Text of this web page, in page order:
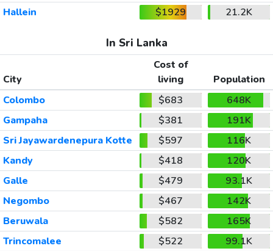
Hallein
$1929 21.2K
In Sri Lanka
City
Cost of
living
Population
Colombo
$683
648K
Gampaha
$381
191K
Sri Jayawardenepura Kotte
$597
116K
Kandy
$418
120K
Galle
$479
93.1K
Negombo
$467
142K
Beruwala
$582
165K
Trincomalee
$522
99.1K